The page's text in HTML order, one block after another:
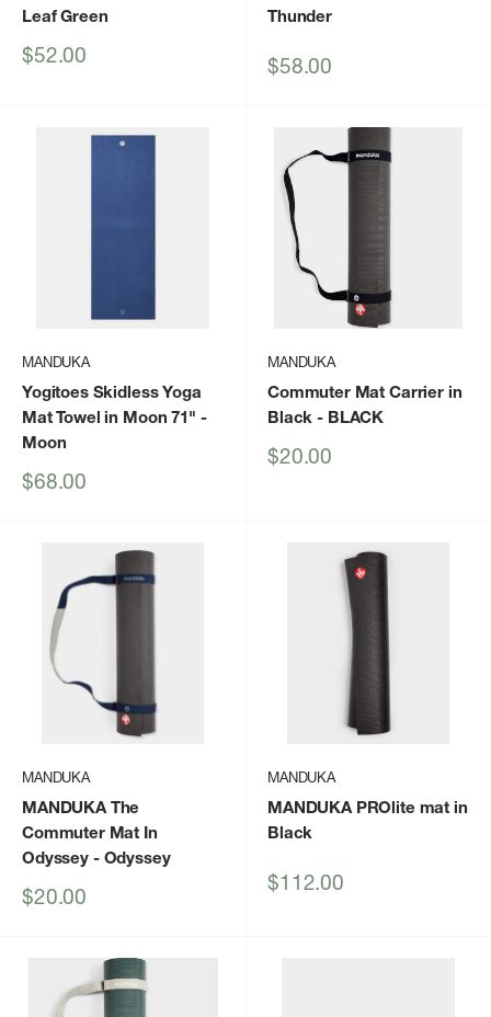
Leaf Green
Sale
$52.00
Thunder
Sale
$58.00
MANDUKA
Yogitoes Skidless Yoga
Mat Towel in Moon 71" -
Moon
Sale
$68.00
MANDUKA
Commuter Mat Carrier in
Black - BLACK
Sale
$20.00
MANDUKA
MANDUKA The
Commuter Mat In
Odyssey- Odyssey
Sale
$20.00
MANDUKA
MANDUKA PROlite mat in
Black
Sale
$112.00